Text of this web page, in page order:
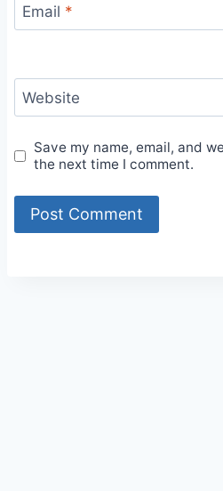
Email *
Website
Save my name, email, and
the next time I comment.